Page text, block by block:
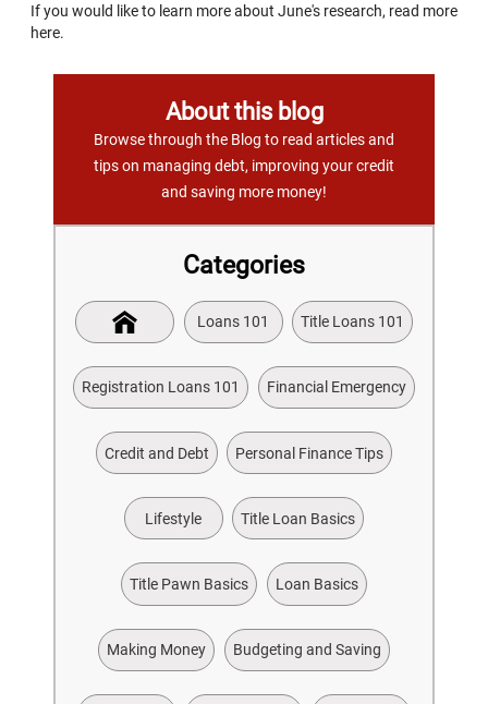
If you would like to learn more about June's research, read more
here.
About this blog
Browse through the Blog to read articles and
tips on managing debt, improving your credit
and saving more money!
Categories
Loans 101 Title Loans 101
Registration Loans 101 Financial Emergency
Credit and Debt Personal Finance Tips
Lifestyle Title Loan Basics
Title Pawn Basics Loan Basics
Making Money Budgeting and Saving